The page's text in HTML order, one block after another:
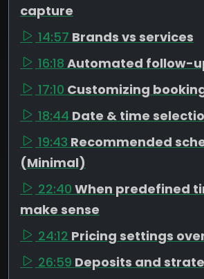
capture
14:57 Brands vs services
16:18 Automated follow-
17:10 Customizing
18:44 Date & time
19:43 Recommended
(Minimal)
22:40 When predefined
make sense
24:12 Pricing settings
26:59 Deposits and